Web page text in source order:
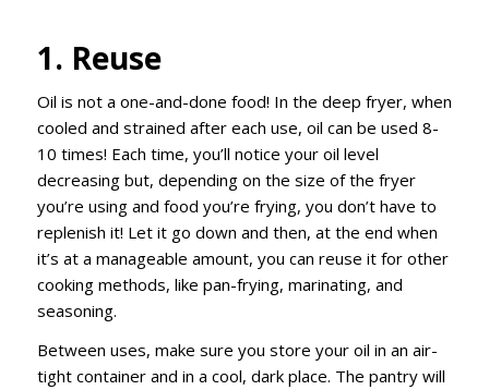
1. Reuse
Oil is not a one-and-done food! In the deep fryer, when
cooled and strained after each use, oil can be used 8-
10 times! Each time, you’ll notice your oil level
decreasing but, depending on the size of the fryer
you’re using and food you’re frying, you don’t have to
replenish it! Let it go down and then, at the end when
it’s at a manageable amount, you can reuse it for other
cooking methods, like pan-frying, marinating, and
seasoning.
Between uses, make sure you store your oil in an air-
tight container and in a cool, dark place. The pantry will